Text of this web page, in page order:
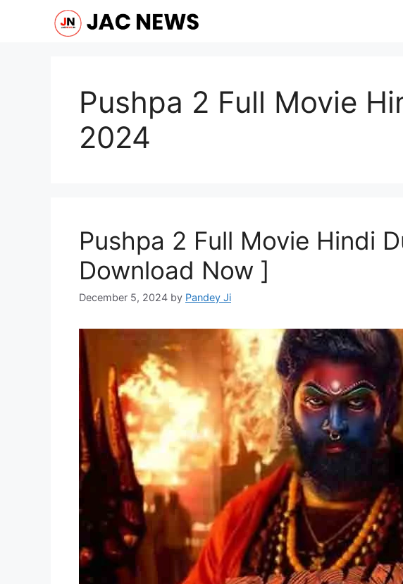
Pushpa 2 Full Movie
2024
Pushpa 2 Full Movie Hindi
Download Now ]
December 5, 2024 by Pandey Ji